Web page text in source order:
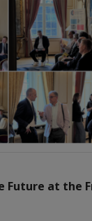
at the